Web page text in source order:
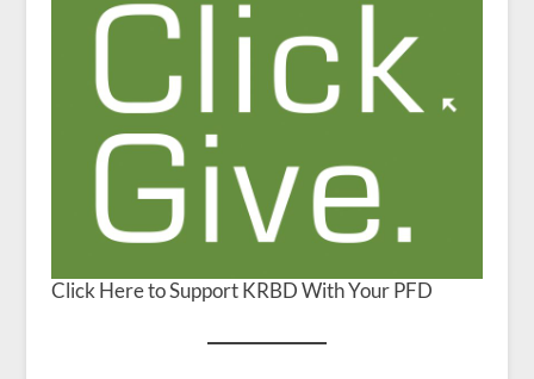
Click Here to Support KRBD With Your PFD